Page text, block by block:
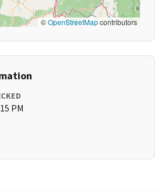
©OpenStreetMapcontributors
PM